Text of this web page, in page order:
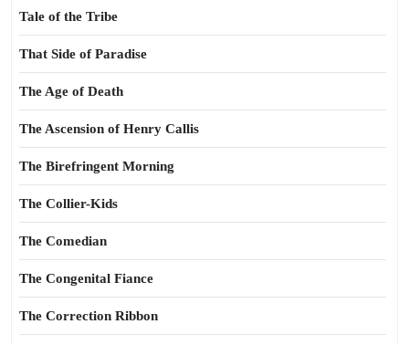
Tale of the Tribe
That Side of Paradise
The Age of Death
The Ascension of Henry Callis
The Birefringent Morning
The Collier-Kids
The Comedian
The Congenital Fiance
The Correction Ribbon